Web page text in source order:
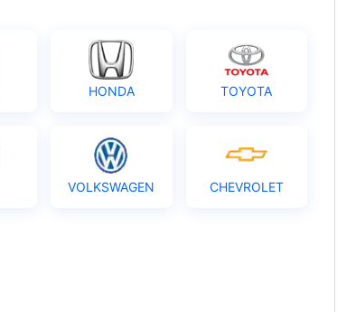
HONDA TOYOTA
VOLKSWAGEN CHEVROLET